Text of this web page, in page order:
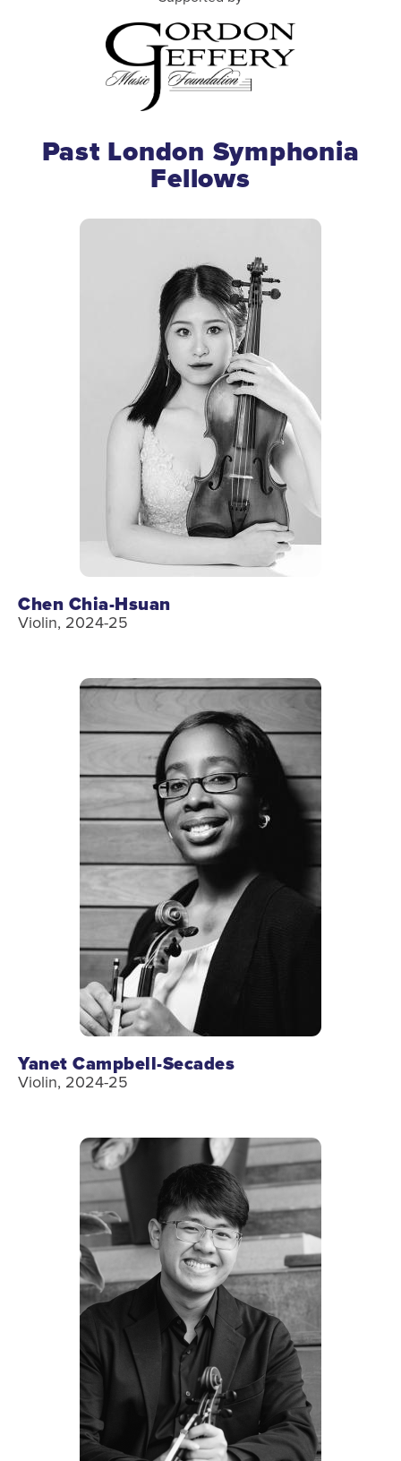
Past London Symphonia
Fellows
Chen Chia-Hsuan
Violin, 2024-25
Yanet Campbell-Secades
Violin, 2024-25